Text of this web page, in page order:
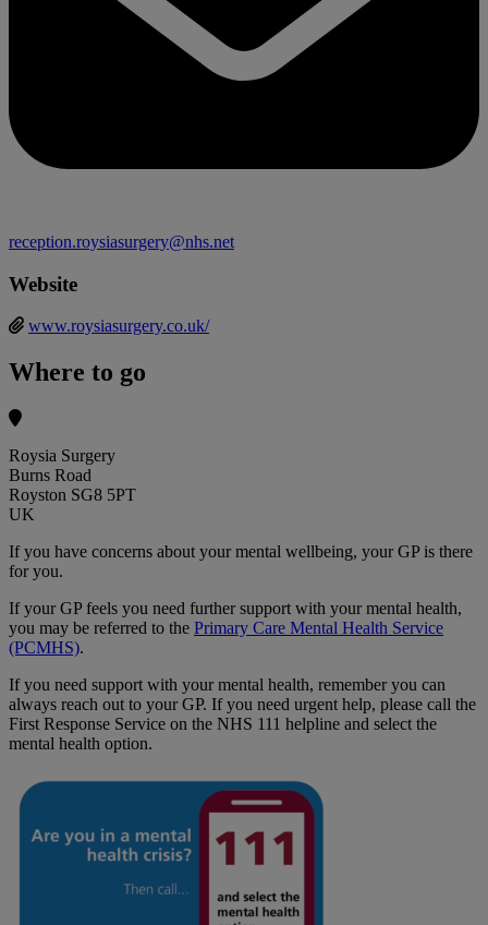
reception.roysiasurgery@nhs.net
Website
www.roysiasurgery.co.uk/
Where to go
Roysia Surgery
Burns Road
Royston SG8 5PT
UK
If you have concerns about your mental wellbeing, your GP is there
for you.
If your GP feels you need further support with your mental health,
you may be referred to the Primary Care Mental Health Service
(PCMHS).
If you need support with your mental health, remember you can
always reach out to your GP. If you need urgent help, please call the
First Response Service on the NHS 111 helpline and select the
mental health option.